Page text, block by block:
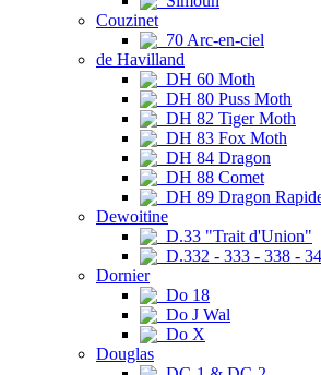
Couzinet
70 Arc-en-ciel
de Havilland
DH 60 Moth
DH 80 Puss Moth
DH 82 Tiger Moth
DH 83 Fox Moth
DH 84 Dragon
DH 88 Comet
DH 89 Dragon
Dewoitine
D.33 "Trait d'Union"
D.332 - 333 - 338 -
Dornier
Do 18
Do J Wal
Do X
Douglas